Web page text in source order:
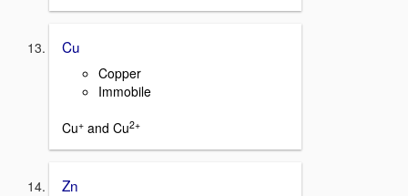
Cu
Copper
Immobile
Cu+ and Cu2+
Zn